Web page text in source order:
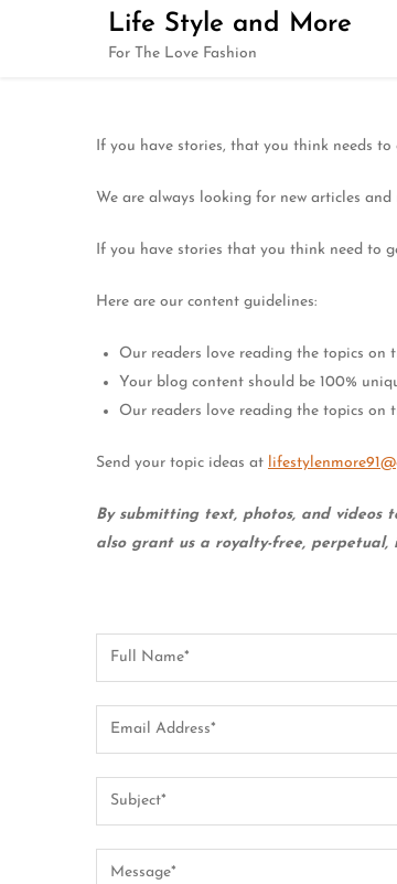
Life Style and More
For The Love Fashion
If you have stories, that you think needs
We are always looking for new articles
If you have stories that you think need to
Here are our content guidelines:
Our readers love reading the topics on
Your blog content should be 100%
Our readers love reading the topics on
Send your topic ideas at
By submitting text, photos, and videos
also grant us a royalty-free, perpetual,